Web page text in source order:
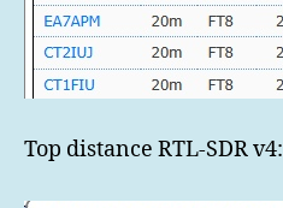
Top distance RTL-SDR v4: